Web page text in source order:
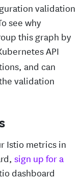
validation
see why
this graph by
API
and can
validation
Istio metrics in
sign up for a
dashboard